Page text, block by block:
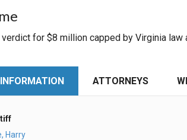
for $8 million capped by Virginia law
ATTORNEYS
Harry